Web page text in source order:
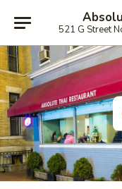
521 G Street